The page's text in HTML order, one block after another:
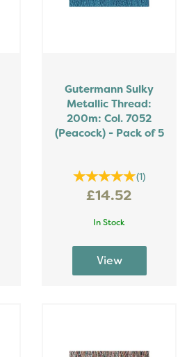
Gutermann Sulky
Metallic Thread:
200m: Col. 7052
(Peacock) - Pack of 5
(1)
£14.52
In Stock